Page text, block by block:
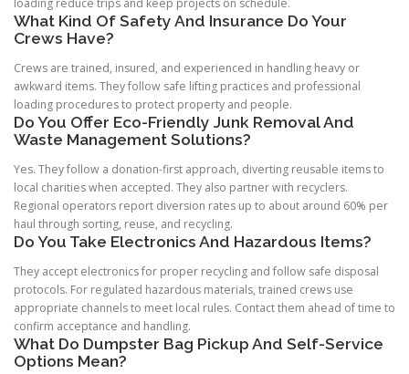
What Kind Of Safety And Insurance Do Your
Crews Have?
Crews are trained, insured, and experienced in handling heavy or
awkward items. They follow safe lifting practices and professional
loading procedures to protect property and people.
Do You Offer Eco-Friendly Junk Removal And
Waste Management Solutions?
Yes. They follow a donation-first approach, diverting reusable items to
local charities when accepted. They also partner with recyclers.
Regional operators report diversion rates up to about around 60% per
haul through sorting, reuse, and recycling.
Do You Take Electronics And Hazardous Items?
They accept electronics for proper recycling and follow safe disposal
protocols. For regulated hazardous materials, trained crews use
appropriate channels to meet local rules. Contact them ahead of time to
confirm acceptance and handling.
What Do Dumpster Bag Pickup And Self-Service
Options Mean?